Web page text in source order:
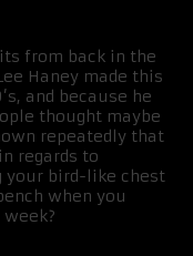
from back in the
Haney made this
and because he
thought maybe
repeatedly that
regards to
your bird-like chest
when you